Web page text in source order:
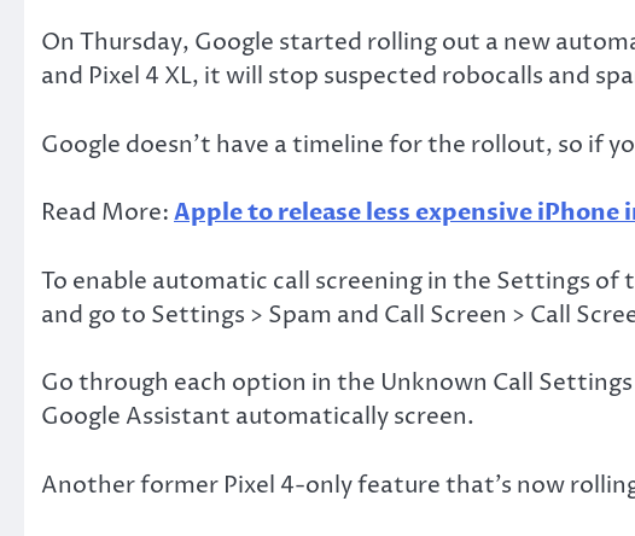
On Thursday, Google started rolling out a new
and Pixel 4 XL, it will stop suspected robocalls and
Google doesn’t have a timeline for the rollout, so if
Read More:Apple to release less expensive iPhone
To enable automatic call screening in the Settings
and go to Settings > Spam and Call Screen > Call
Go through each option in the Unknown Call
Google Assistant automatically screen.
Another former Pixel 4-only feature that’s now